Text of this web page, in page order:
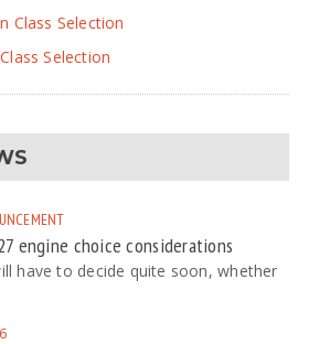
Class Selection
Selection
engine choice considerations
have to decide quite soon, whether